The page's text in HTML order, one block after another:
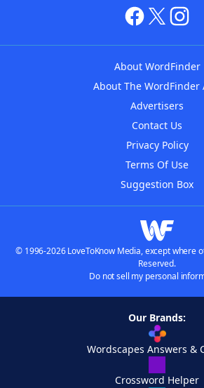
About WordFinder
About The WordFinder
Advertisers
Contact Us
Privacy Policy
Terms Of Use
Suggestion Box
© 1996-2026 LoveToKnow Media, except where
Reserved.
Do not sell my personal
Our Brands:
Wordscapes Answers &
Crossword Helper